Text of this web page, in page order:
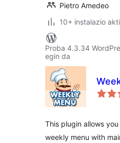
Pietro Amedeo
10+ instalazio
Proba 4.3.34
egin da
This plugin allows
weekly menu with